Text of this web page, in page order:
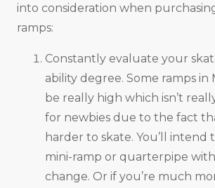
into consideration when
ramps:
Constantly evaluate your
ability degree. Some ramps in
be really high which isn’t
for newbies due to the fact
harder to skate. You’ll intend
mini-ramp or quarterpipe
change. Or if you’re much